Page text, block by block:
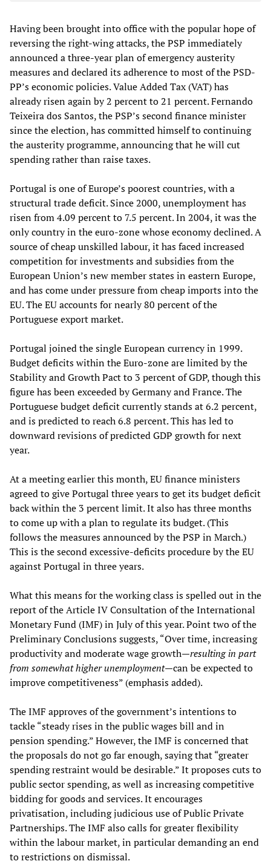
Having been brought into office with the popular hope of
reversing the right-wing attacks, the PSP immediately
announced a three-year plan of emergency austerity
measures and declared its adherence to most of the PSD-
PP’s economic policies. Value Added Tax (VAT) has
already risen again by 2 percent to 21 percent. Fernando
Teixeira dos Santos, the PSP’s second finance minister
since the election, has committed himself to continuing
the austerity programme, announcing that he will cut
spending rather than raise taxes.
Portugal is one of Europe’s poorest countries, with a
structural trade deficit. Since 2000, unemployment has
risen from 4.09 percent to 7.5 percent. In 2004, it was the
only country in the euro-zone whose economy declined. A
source of cheap unskilled labour, it has faced increased
competition for investments and subsidies from the
European Union’s new member states in eastern Europe,
and has come under pressure from cheap imports into the
EU. The EU accounts for nearly 80 percent of the
Portuguese export market.
Portugal joined the single European currency in 1999.
Budget deficits within the Euro-zone are limited by the
Stability and Growth Pact to 3 percent of GDP, though this
figure has been exceeded by Germany and France. The
Portuguese budget deficit currently stands at 6.2 percent,
and is predicted to reach 6.8 percent. This has led to
downward revisions of predicted GDP growth for next
year.
At a meeting earlier this month, EU finance ministers
agreed to give Portugal three years to get its budget deficit
back within the 3 percent limit. It also has three months
to come up with a plan to regulate its budget. (This
follows the measures announced by the PSP in March.)
This is the second excessive-deficits procedure by the EU
against Portugal in three years.
What this means for the working class is spelled out in the
report of the Article IV Consultation of the International
Monetary Fund (IMF) in July of this year. Point two of the
Preliminary Conclusions suggests, “Over time, increasing
productivity and moderate wage growth—resulting in part
from somewhat higher unemployment—can be expected to
improve competitiveness” (emphasis added).
The IMF approves of the government’s intentions to
tackle “steady rises in the public wages bill and in
pension spending.” However, the IMF is concerned that
the proposals do not go far enough, saying that “greater
spending restraint would be desirable.” It proposes cuts to
public sector spending, as well as increasing competitive
bidding for goods and services. It encourages
privatisation, including judicious use of Public Private
Partnerships. The IMF also calls for greater flexibility
within the labour market, in particular demanding an end
to restrictions on dismissal.